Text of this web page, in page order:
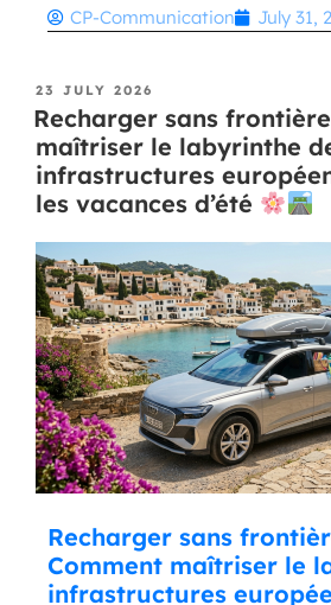
CP-Communication July 31,
23 JULY 2026
Recharger sans
maîtriser le labyrinthe
infrastructures
les vacances d’été
Recharger sans
Comment maîtriser le
infrastructures